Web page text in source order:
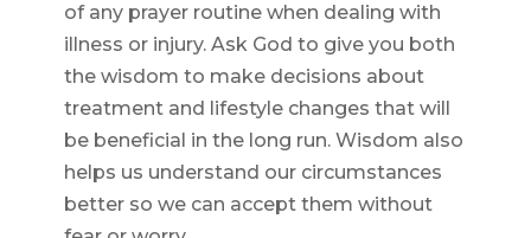
of any prayer routine when dealing with
illness or injury. Ask God to give you both
the wisdom to make decisions about
treatment and lifestyle changes that will
be beneficial in the long run. Wisdom also
helps us understand our circumstances
better so we can accept them without